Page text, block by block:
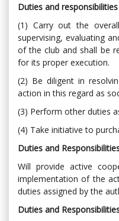
Duties and
(1) Carry out the
supervising, evaluating
of the club and shall be
for its proper execution.
(2) Be diligent in
action in this regard as
(3) Perform other duties
(4) Take initiative to
Duties and
Will provide active
implementation of the
duties assigned by the
Duties and